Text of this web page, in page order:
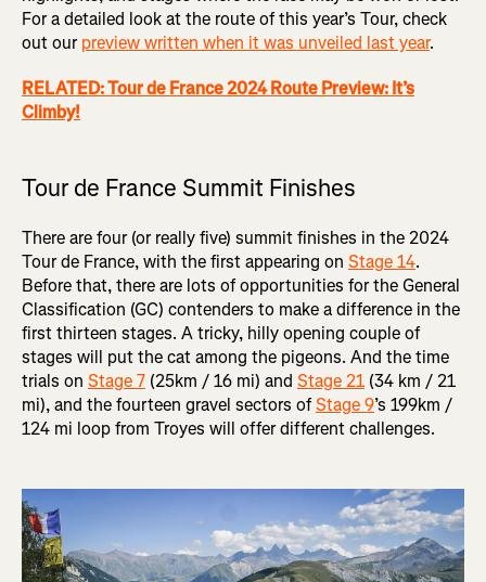
For a detailed look at the route of this year’s Tour, check
out ourpreview written when it was unveiled last year.
RELATED: Tour de France 2024 Route Preview: It’s
Climby!
Tour de France Summit Finishes
There are four (or really five) summit finishes in the 2024
Tour de France, with the first appearing on Stage 14.
Before that, there are lots of opportunities for the General
Classification (GC) contenders to make a difference in the
first thirteen stages. A tricky, hilly opening couple of
stages will put the cat among the pigeons. And the time
trials on Stage 7 (25km / 16 mi) and Stage 21 (34 km / 21
mi), and the fourteen gravel sectors ofStage 9’s 199km /
124 mi loop from Troyes will offer different challenges.